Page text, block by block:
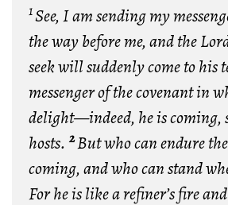
1See, I am sending my
the way before me, and the
seek will suddenly come to his
messenger of the covenant in
delight—indeed, he is coming,
hosts. 2But who can endure
coming, and who can stand
For he is like a refiner’s fire